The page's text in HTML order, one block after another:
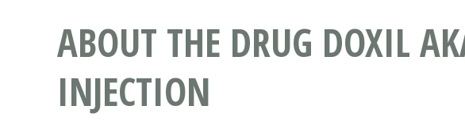
ABOUT THE DRUG DOXIL
INJECTION